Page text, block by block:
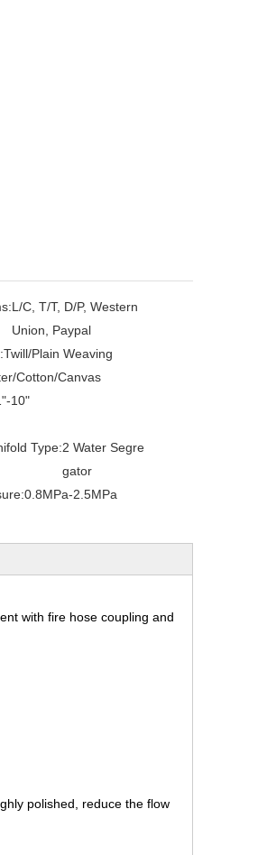
L/C, T/T, D/P, Western
Union, Paypal
Twill/Plain Weaving
Cotton/Canvas
10"
Type:2 Water Segre
gator
0.8MPa-2.5MPa
with fire hose coupling and
polished, reduce the flow